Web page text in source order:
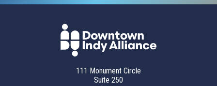
111 Monument Circle
Suite 250